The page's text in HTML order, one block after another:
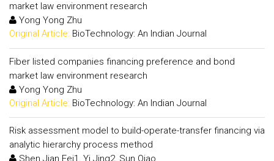
market law environment research
Yong Yong Zhu
Original Article: BioTechnology: An Indian Journal
Fiber listed companies financing preference and bond
market law environment research
Yong Yong Zhu
Original Article: BioTechnology: An Indian Journal
Risk assessment model to build-operate-transfer financing via
analytic hierarchy process method
Shen Jian Fei1, Yi Jing2, Sun Qiao